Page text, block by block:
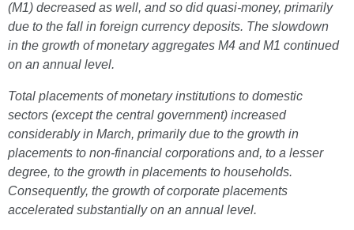
(M1) decreased as well, and so did quasi-money, primarily
due to the fall in foreign currency deposits. The slowdown
in the growth of monetary aggregates M4 and M1 continued
on an annual level.
Total placements of monetary institutions to domestic
sectors (except the central government) increased
considerably in March, primarily due to the growth in
placements to non-financial corporations and, to a lesser
degree, to the growth in placements to households.
Consequently, the growth of corporate placements
accelerated substantially on an annual level.